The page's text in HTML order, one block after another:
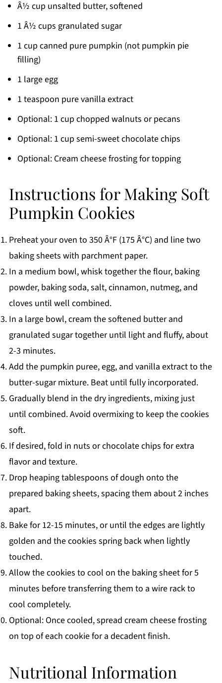
Â½ cup unsalted butter, softened
1 Â½ cups granulated sugar
1 cup canned pure pumpkin (not pumpkin pie
filling)
1 large egg
1 teaspoon pure vanilla extract
Optional: 1 cup chopped walnuts or pecans
Optional: 1 cup semi-sweet chocolate chips
Optional: Cream cheese frosting for topping
Instructions for Making Soft
Pumpkin Cookies
Preheat your oven to 350 Â°F (175 Â°C) and line two
baking sheets with parchment paper.
In a medium bowl, whisk together the flour, baking
powder, baking soda, salt, cinnamon, nutmeg, and
cloves until well combined.
In a large bowl, cream the softened butter and
granulated sugar together until light and fluffy, about
2-3 minutes.
Add the pumpkin puree, egg, and vanilla extract to the
butter-sugar mixture. Beat until fully incorporated.
Gradually blend in the dry ingredients, mixing just
until combined. Avoid overmixing to keep the cookies
soft.
If desired, fold in nuts or chocolate chips for extra
flavor and texture.
Drop heaping tablespoons of dough onto the
prepared baking sheets, spacing them about 2 inches
apart.
Bake for 12-15 minutes, or until the edges are lightly
golden and the cookies spring back when lightly
touched.
Allow the cookies to cool on the baking sheet for 5
minutes before transferring them to a wire rack to
cool completely.
Optional: Once cooled, spread cream cheese frosting
on top of each cookie for a decadent finish.
Nutritional Information